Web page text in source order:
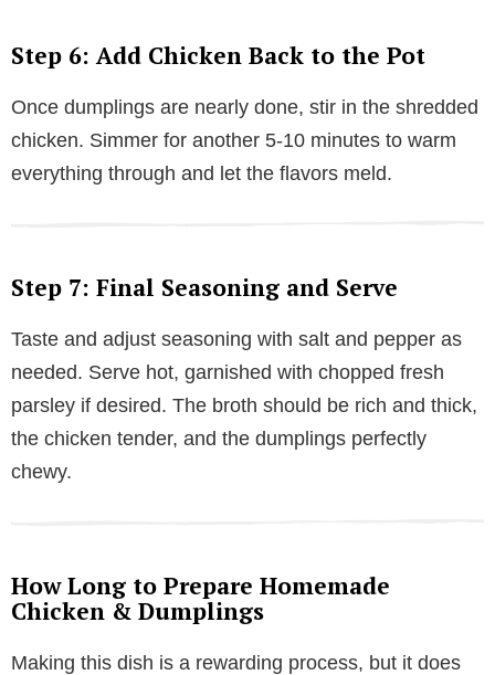
Step 6: Add Chicken Back to the Pot
Once dumplings are nearly done, stir in the shredded
chicken. Simmer for another 5-10 minutes to warm
everything through and let the flavors meld.
Step 7: Final Seasoning and Serve
Taste and adjust seasoning with salt and pepper as
needed. Serve hot, garnished with chopped fresh
parsley if desired. The broth should be rich and thick,
the chicken tender, and the dumplings perfectly
chewy.
How Long to Prepare Homemade
Chicken & Dumplings
Making this dish is a rewarding process, but it does